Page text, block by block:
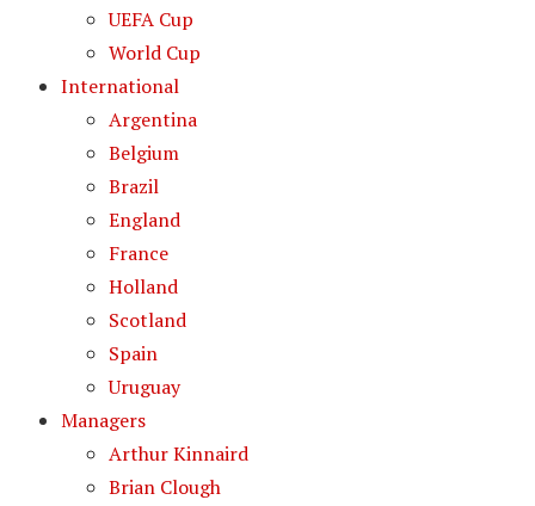
UEFA Cup
World Cup
International
Argentina
Belgium
Brazil
England
France
Holland
Scotland
Spain
Uruguay
Managers
Arthur Kinnaird
Brian Clough